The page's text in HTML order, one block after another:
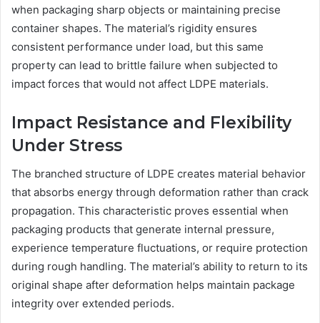
when packaging sharp objects or maintaining precise
container shapes. The material’s rigidity ensures
consistent performance under load, but this same
property can lead to brittle failure when subjected to
impact forces that would not affect LDPE materials.
Impact Resistance and Flexibility
Under Stress
The branched structure of LDPE creates material behavior
that absorbs energy through deformation rather than crack
propagation. This characteristic proves essential when
packaging products that generate internal pressure,
experience temperature fluctuations, or require protection
during rough handling. The material’s ability to return to its
original shape after deformation helps maintain package
integrity over extended periods.